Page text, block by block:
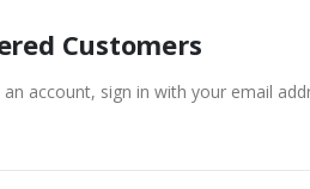
Customers
account, sign in with your email